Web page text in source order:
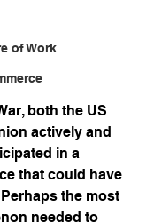
of Work
5 stars.
both the US
actively and
in a
that could have
the most
needed to